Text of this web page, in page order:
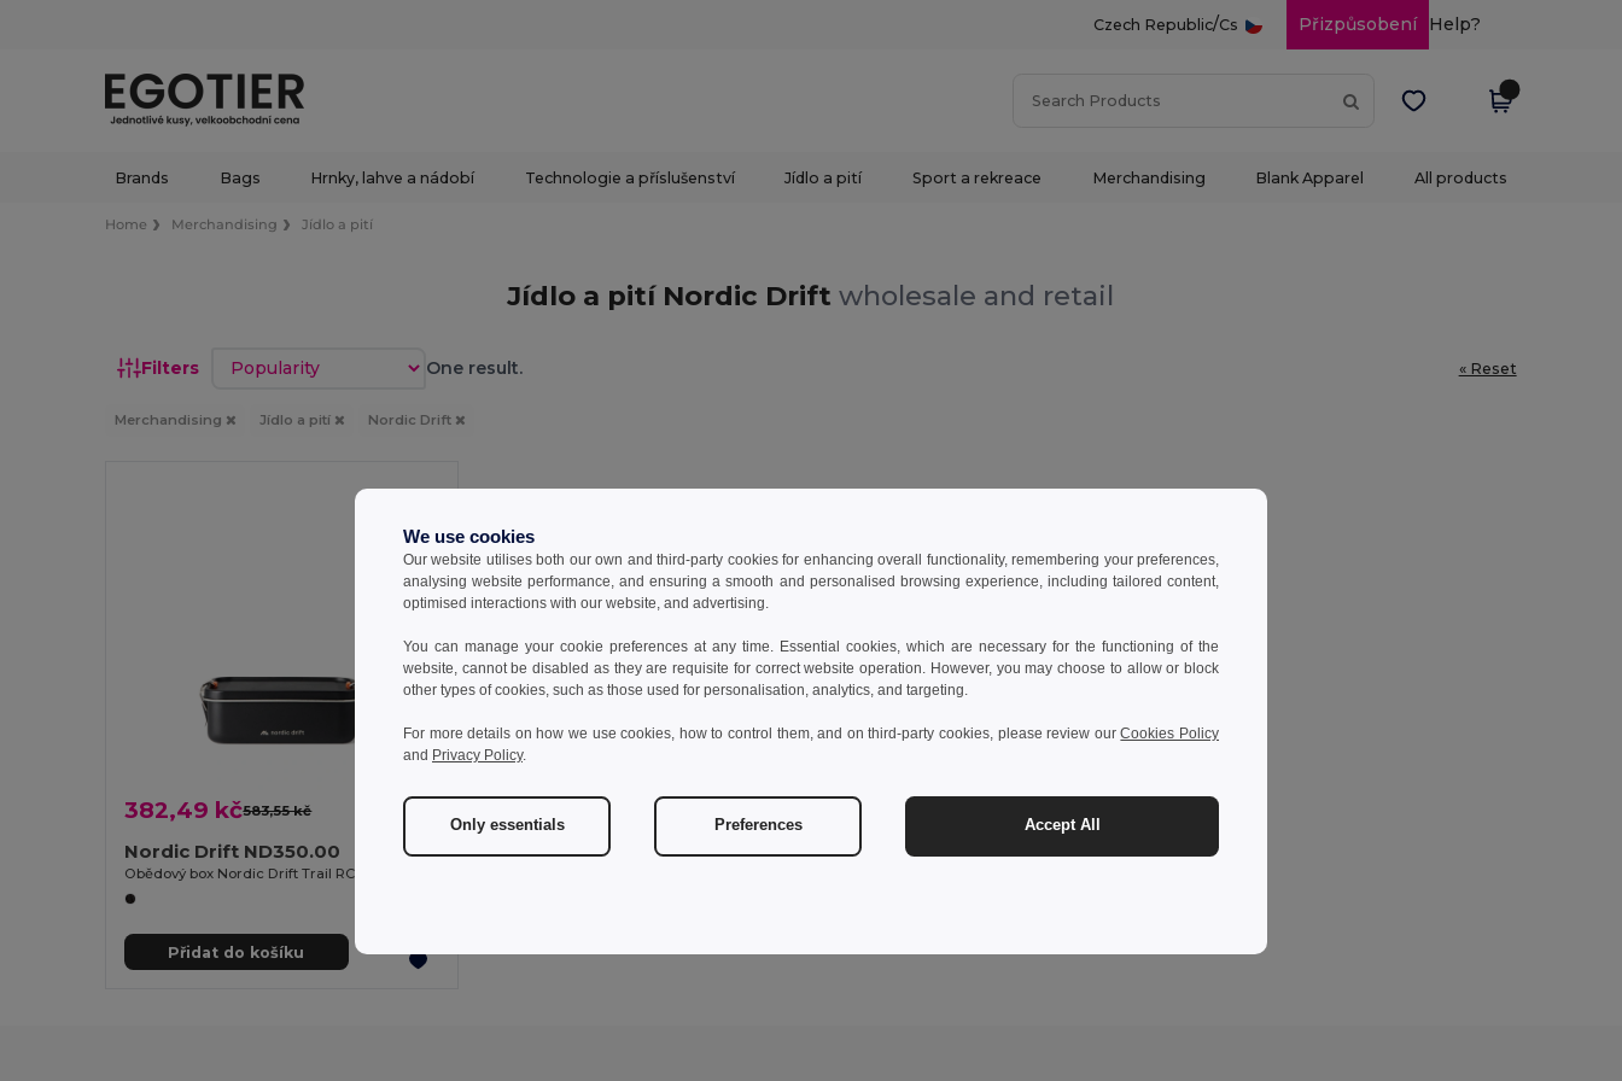
Czech Republic/Cs Přizpůsobení Help?
Brands Bags Hrnky, lahve a nádobí Technologie a příslušenství Jídlo a pití Sport a rekreace Merchandising Blank Apparel All products
Home Merchandising Jídlo a pití
Jídlo a pití Nordic Driftwholesale and retail
Filters Sort by One result. « Reset
Merchandising Jídlo a pití Nordic Drift
382,49 kč583,55 kč
Nordic Drift ND350.00
Přidat do košíku
We use cookies
Our website utilises both our own and third-party cookies for enhancing overall functionality, remembering your preferences,
analysing website performance, and ensuring a smooth and personalised browsing experience, including tailored content,
optimised interactions with our website, and advertising.
You can manage your cookie preferences at any time. Essential cookies, which are necessary for the functioning of the
website, cannot be disabled as they are requisite for correct website operation. However, you may choose to allow or block
other types of cookies, such as those used for personalisation, analytics, and targeting.
For more details on how we use cookies, how to control them, and on third-party cookies, please review ourCookies Policy
and Privacy Policy.
Only essentials Preferences Accept All